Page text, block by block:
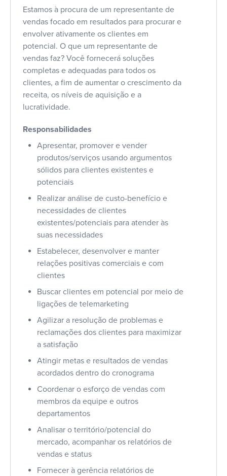
Estamos à procura de um representante de
vendas focado em resultados para procurar e
envolver ativamente os clientes em
potencial. O que um representante de
vendas faz? Você fornecerá soluções
completas e adequadas para todos os
clientes, a fim de aumentar o crescimento da
receita, os níveis de aquisição e a
lucratividade.
Responsabilidades
Apresentar, promover e vender
produtos/serviços usando argumentos
sólidos para clientes existentes e
potenciais
Realizar análise de custo-benefício e
necessidades de clientes
existentes/potenciais para atender às
suas necessidades
Estabelecer, desenvolver e manter
relações positivas comerciais e com
clientes
Buscar clientes em potencial por meio de
ligações de telemarketing
Agilizar a resolução de problemas e
reclamações dos clientes para maximizar
a satisfação
Atingir metas e resultados de vendas
acordados dentro do cronograma
Coordenar o esforço de vendas com
membros da equipe e outros
departamentos
Analisar o território/potencial do
mercado, acompanhar os relatórios de
vendas e status
Fornecer à gerência relatórios de